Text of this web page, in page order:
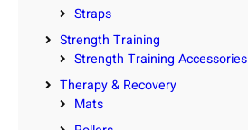
Straps
Strength Training
Strength Training Accessories
Therapy & Recovery
Mats